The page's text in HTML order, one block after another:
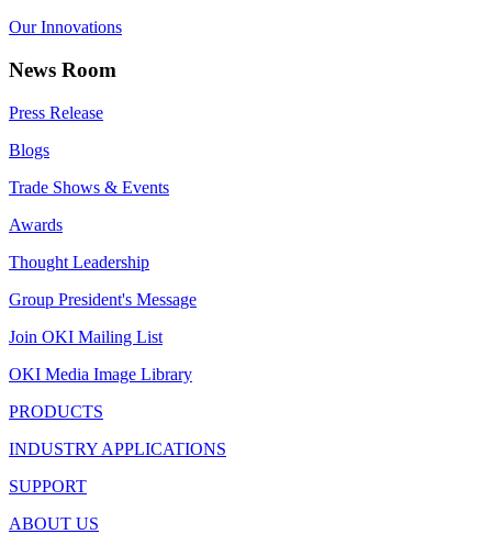
Our Innovations
News Room
Press Release
Blogs
Trade Shows & Events
Awards
Thought Leadership
Group President's Message
Join OKI Mailing List
OKI Media Image Library
PRODUCTS
INDUSTRY APPLICATIONS
SUPPORT
ABOUT US